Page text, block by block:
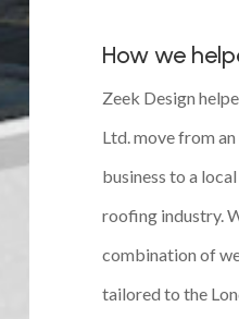
How we
Zeek Design
Ltd. move from
business to a
roofing industry.
combination of
tailored to the